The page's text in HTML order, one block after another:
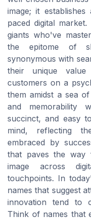
image; it
paced digital
giants who've
the epitome of
synonymous with
their unique value
customers on a
them amidst a sea
and memorability
succinct, and easy
mind, reflecting
embraced by
that paves the way
image across
touchpoints. In
names that suggest
innovation tend to
Think of names that